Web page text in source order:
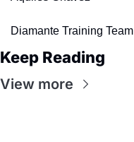
Diamante Training Team
Keep Reading
View more